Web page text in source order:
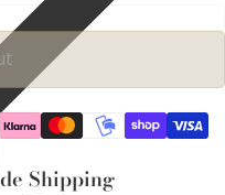
Shipping